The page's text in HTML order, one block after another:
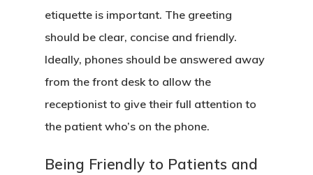
etiquette is important. The greeting
should be clear, concise and friendly.
Ideally, phones should be answered away
from the front desk to allow the
receptionist to give their full attention to
the patient who’s on the phone.
Being Friendly to Patients and